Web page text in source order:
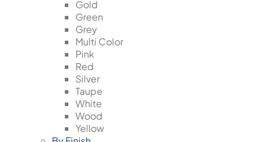
Gold
Green
Grey
Multi Color
Pink
Red
Silver
Taupe
White
Wood
Yellow